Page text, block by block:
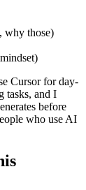
why those)
Cursor for day-
tasks, and I
before
who use AI